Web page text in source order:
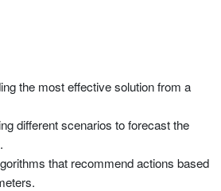
the most effective solution from a
different scenarios to forecast the
that recommend actions based